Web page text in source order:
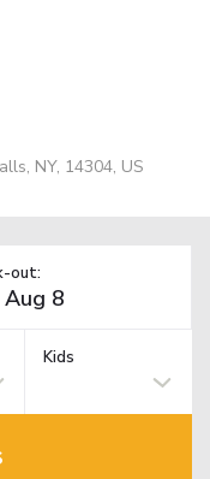
NY, 14304, US
out:
Kids